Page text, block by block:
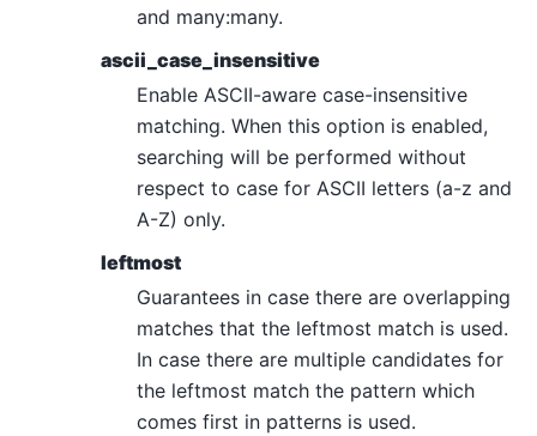
and many:many.
ascii_case_insensitive
Enable ASCII-aware case-insensitive
matching. When this option is enabled,
searching will be performed without
respect to case for ASCII letters (a-z and
A-Z) only.
leftmost
Guarantees in case there are overlapping
matches that the leftmost match is used.
In case there are multiple candidates for
the leftmost match the pattern which
comes first in patterns is used.